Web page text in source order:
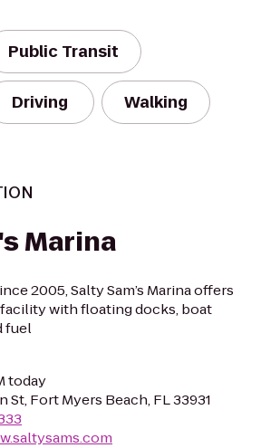
Public Transit
Driving Walking
Marina
2005, Salty Sam’s Marina offers
with floating docks, boat
fuel
today
St, Fort Myers Beach, FL 33931